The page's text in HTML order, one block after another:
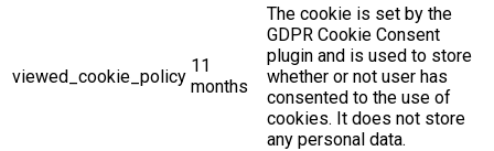
viewed_cookie_policy
11
months
The cookie is set by the
GDPR Cookie Consent
plugin and is used to store
whether or not user has
consented to the use of
cookies. It does not store
any personal data.